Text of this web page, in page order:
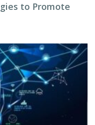
to Promote